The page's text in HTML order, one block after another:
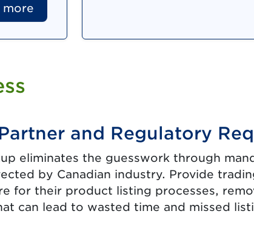
more
and Regulatory
eliminates the guesswork through
by Canadian industry. Provide
for their product listing processes,
can lead to wasted time and missed